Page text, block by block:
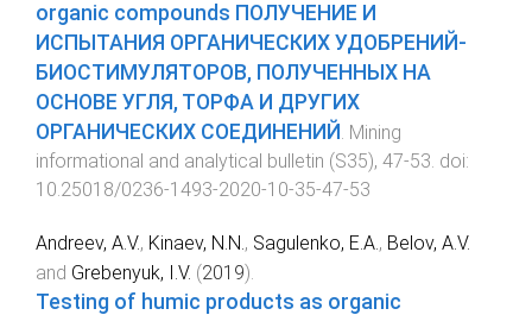
organic compounds ПОЛУЧЕНИЕ И
ИСПЫТАНИЯ ОРГАНИЧЕСКИХ УДОБРЕНИЙ-
БИОСТИМУЛЯТОРОВ, ПОЛУЧЕННЫХ НА
ОСНОВЕ УГЛЯ, ТОРФА И ДРУГИХ
ОРГАНИЧЕСКИХ СОЕДИНЕНИЙ . Mining
informational and analytical bulletin (S35), 47-53. doi:
10.25018/0236-1493-2020-10-35-47-53
Andreev, A.V., Kinaev, N.N., Sagulenko, E.A., Belov, A.V.
and Grebenyuk, I.V. (2019).
Testing of humic products as organic